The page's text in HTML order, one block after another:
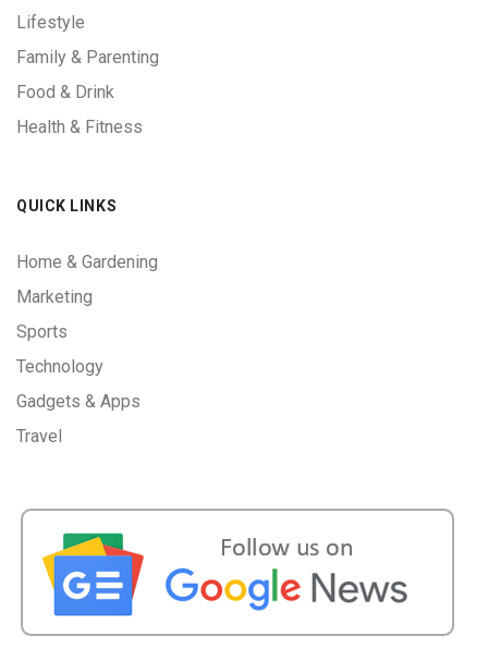
Lifestyle
Family & Parenting
Food & Drink
Health & Fitness
QUICK LINKS
Home & Gardening
Marketing
Sports
Technology
Gadgets & Apps
Travel